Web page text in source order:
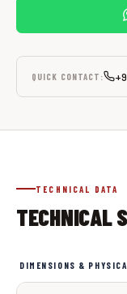
QUICK CONTACT:
TECHNICAL DATA
TECHNICAL
DIMENSIONS &